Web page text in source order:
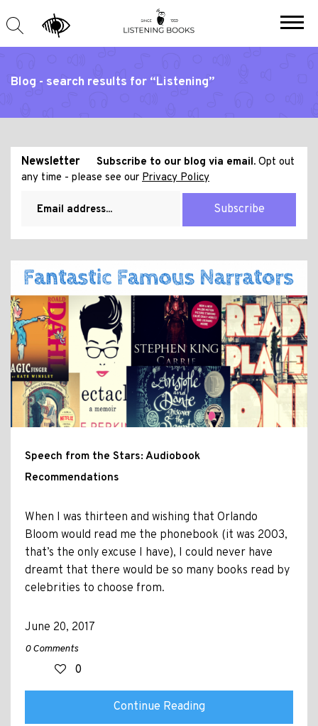
Blog - search results for “Listening”
Newsletter Subscribe to our blog via email. Opt out
any time - please see our Privacy Policy
Subscribe
Speech from the Stars: Audiobook
Recommendations
When I was thirteen and wishing that Orlando
Bloom would read me the phonebook (it was 2003,
that’s the only excuse I have), I could never have
dreamt that there would be so many books read by
celebrities to choose from.
June 20, 2017
0 Comments
0
Continue Reading